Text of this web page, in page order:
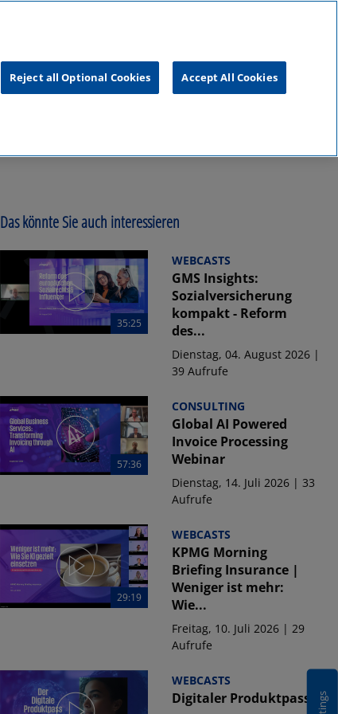
Das könnte Sie auch interessieren
35:25
WEBCASTS
GMS Insights:
Sozialversicherung
kompakt - Reform
des...
Dienstag, 04. August 2026 |
39 Aufrufe
57:36
CONSULTING
Global AI Powered
Invoice Processing
Webinar
Dienstag, 14. Juli 2026 | 33
Aufrufe
29:19
WEBCASTS
KPMG Morning
Briefing Insurance |
Weniger ist mehr:
Wie...
Freitag, 10. Juli 2026 | 29
Aufrufe
WEBCASTS
Digitaler Produktpass
Reject all Optional Cookies Accept All Cookies